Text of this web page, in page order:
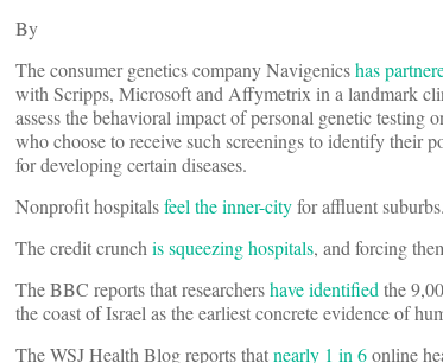
By
The consumer genetics company Navigenicshas
with Scripps, Microsoft and Affymetrix in a landmark
assess the behavioral impact of personal genetic testing
who choose to receive such screenings to identify their
for developing certain diseases.
Nonprofit hospitalsfeel the inner-cityfor affluent
The credit crunchis squeezing hospitals, and forcing
The BBC reports that researchershave identifiedthe
the coast of Israel as the earliest concrete evidence of
The WSJ Health Blog reports thatnearly 1 in 6online